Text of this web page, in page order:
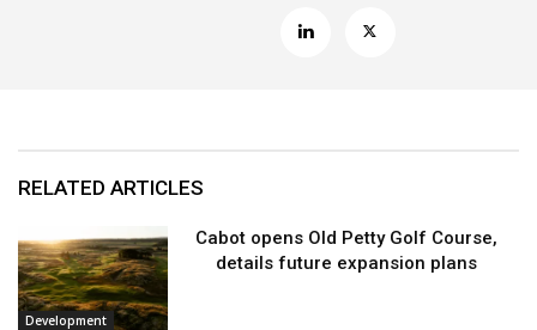
RELATED ARTICLES
Development
Cabot opens Old Petty Golf Course,
details future expansion plans